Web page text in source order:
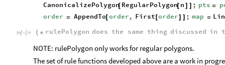
CanonicalizePolygon[ RegularPolygon[ n ] ] ; pts =
order = AppendTo[order, First[order] ] ; map =
In[ ]:= ( * rulePolygon does the same thing discussed in
NOTE: rulePolygon only works for regular polygons.
The set of rule functions developed above are a work in